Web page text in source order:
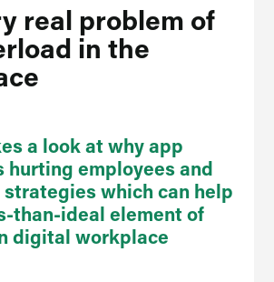
real problem of
in the
a look at why app
hurting employees and
which can help
than-ideal element of
digital workplace